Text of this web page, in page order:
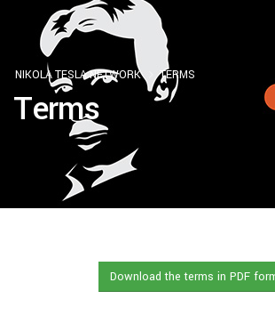
NIKOLA TESLA NETWORK TERMS
Terms